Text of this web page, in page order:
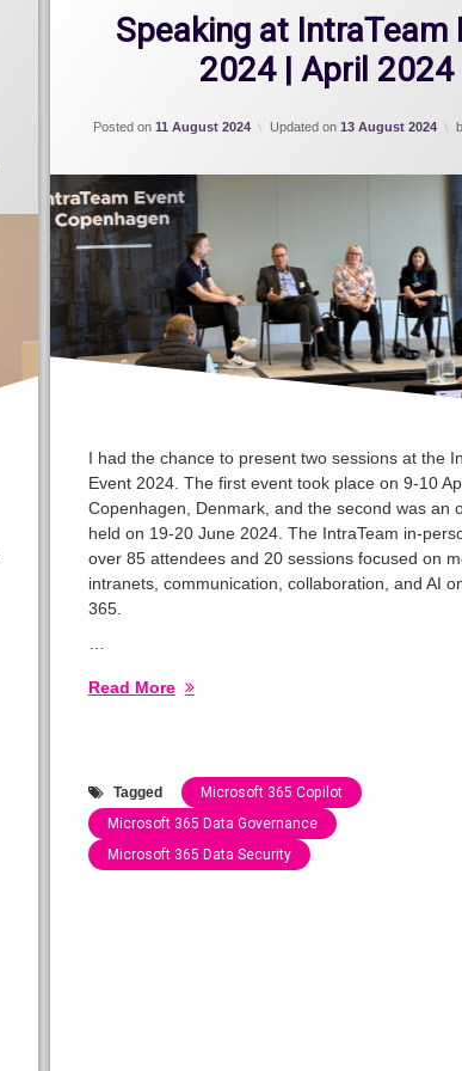
Speaking at IntraTeam
2024 | April 2024
Posted on 11 August 2024 Updated on 13 August 2024
I had the chance to present two sessions at the
Event 2024. The first event took place on 9-10
Copenhagen, Denmark, and the second was an
held on 19-20 June 2024. The IntraTeam in-
over 85 attendees and 20 sessions focused on
intranets, communication, collaboration, and AI
365.
…
Read More
Tagged
Microsoft 365 Copilot
Microsoft 365 Data Governance
Microsoft 365 Data Security